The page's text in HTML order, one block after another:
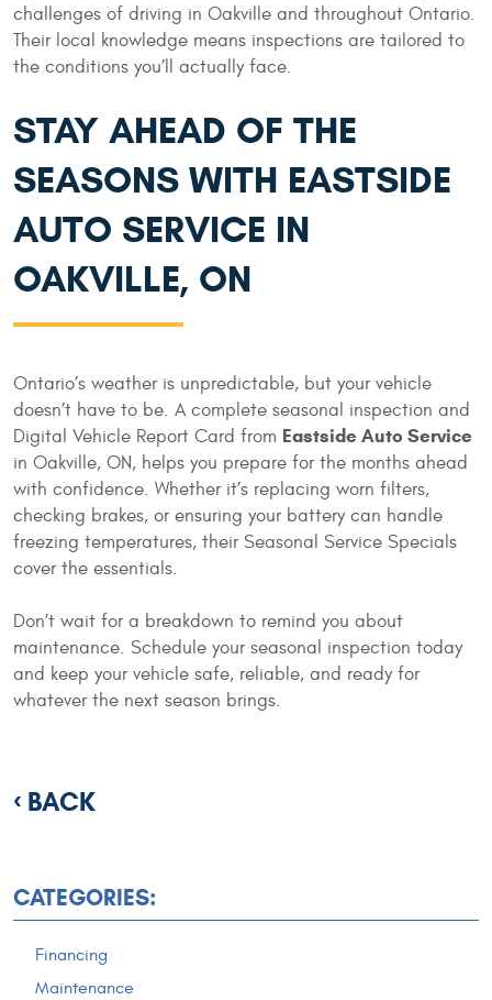
challenges of driving in Oakville and throughout Ontario.
Their local knowledge means inspections are tailored to
the conditions you’ll actually face.
STAY AHEAD OF THE
SEASONS WITH EASTSIDE
AUTO SERVICE IN
OAKVILLE, ON
Ontario’s weather is unpredictable, but your vehicle
doesn’t have to be. A complete seasonal inspection and
Digital Vehicle Report Card from Eastside Auto Service
in Oakville, ON, helps you prepare for the months ahead
with confidence. Whether it’s replacing worn filters,
checking brakes, or ensuring your battery can handle
freezing temperatures, their Seasonal Service Specials
cover the essentials.
Don’t wait for a breakdown to remind you about
maintenance. Schedule your seasonal inspection today
and keep your vehicle safe, reliable, and ready for
whatever the next season brings.
BACK
CATEGORIES:
Financing
Maintenance